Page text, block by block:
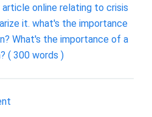
article online relating to crisis
it. what's the importance
What's the importance of a
( 300 words )